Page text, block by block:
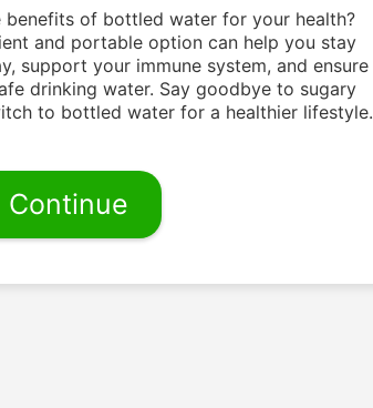
benefits of bottled water for your health?
and portable option can help you stay
support your immune system, and ensure
drinking water. Say goodbye to sugary
to bottled water for a healthier lifestyle.
Continue